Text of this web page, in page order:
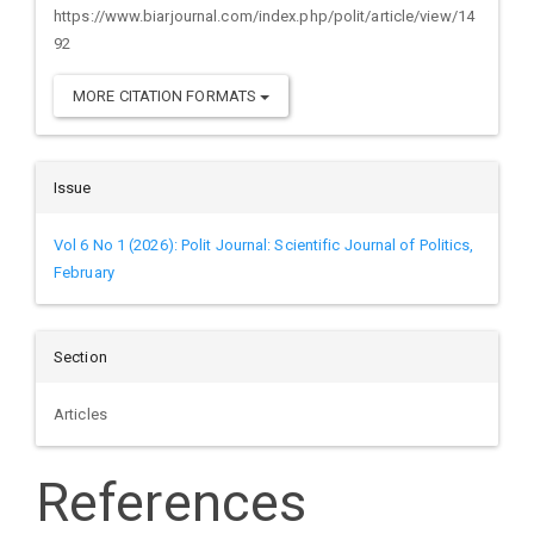
https://www.biarjournal.com/index.php/polit/article/view/14
92
MORE CITATION FORMATS
Issue
Vol 6 No 1 (2026): Polit Journal: Scientific Journal of Politics,
February
Section
Articles
References